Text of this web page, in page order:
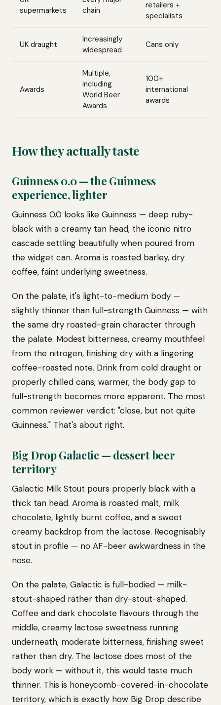
supermarkets
chain
retailers +
specialists
UK draught
Increasingly
widespread
Cans only
Awards
Multiple,
including
World Beer
Awards
100+
international
awards
How they actually taste
Guinness 0.0 — the Guinness
experience, lighter
Guinness 0.0 looks like Guinness — deep ruby-
black with a creamy tan head, the iconic nitro
cascade settling beautifully when poured from
the widget can. Aroma is roasted barley, dry
coffee, faint underlying sweetness.
On the palate, it's light-to-medium body —
slightly thinner than full-strength Guinness — with
the same dry roasted-grain character through
the palate. Modest bitterness, creamy mouthfeel
from the nitrogen, finishing dry with a lingering
coffee-roasted note. Drink from cold draught or
properly chilled cans; warmer, the body gap to
full-strength becomes more apparent. The most
common reviewer verdict: "close, but not quite
Guinness." That's about right.
Big Drop Galactic — dessert beer
territory
Galactic Milk Stout pours properly black with a
thick tan head. Aroma is roasted malt, milk
chocolate, lightly burnt coffee, and a sweet
creamy backdrop from the lactose. Recognisably
stout in profile — no AF-beer awkwardness in the
nose.
On the palate, Galactic is full-bodied — milk-
stout-shaped rather than dry-stout-shaped.
Coffee and dark chocolate flavours through the
middle, creamy lactose sweetness running
underneath, moderate bitterness, finishing sweet
rather than dry. The lactose does most of the
body work — without it, this would taste much
thinner. This is honeycomb-covered-in-chocolate
territory, which is exactly how Big Drop describe